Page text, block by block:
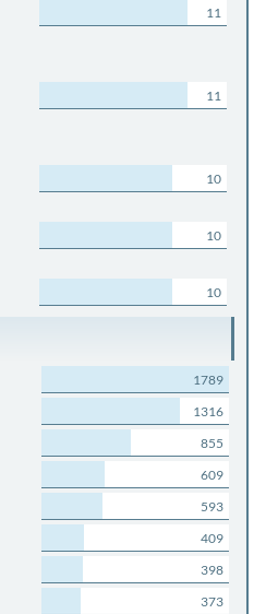
11
11
10
10
10
1789
1316
855
609
593
409
398
373